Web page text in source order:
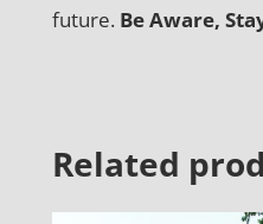
future. Be Aware,
Related